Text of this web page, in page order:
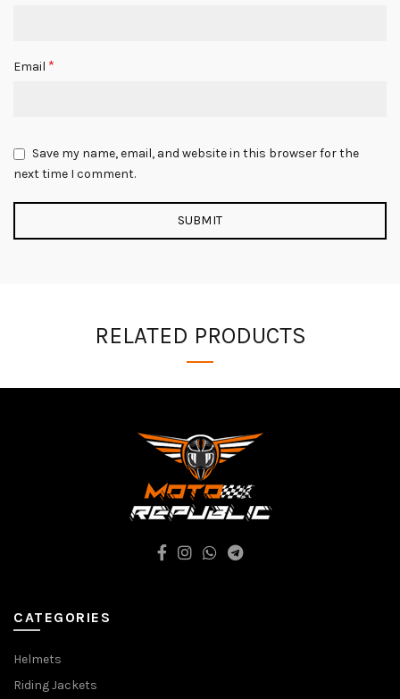
Email *
Save my name, email, and website in this browser for the
next time I comment.
RELATED PRODUCTS
CATEGORIES
Helmets
Riding Jackets